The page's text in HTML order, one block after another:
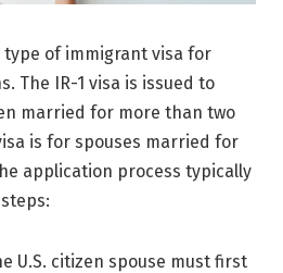
type of immigrant visa for
The IR-1 visa is issued to
married for more than two
is for spouses married for
application process typically
U.S. citizen spouse must first